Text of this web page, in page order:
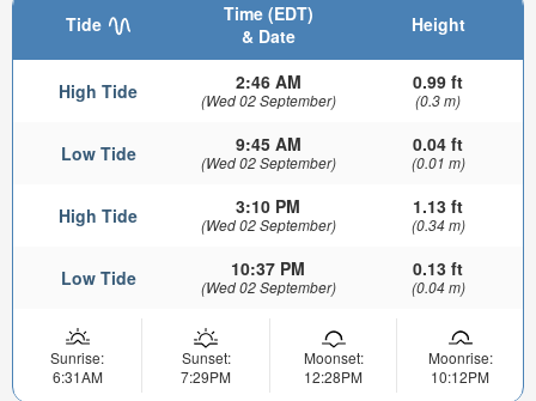
Tide
Time (EDT)
& Date
Height
High Tide 2:46 AM
(Wed 02 September)
0.99 ft
(0.3 m)
Low Tide 9:45 AM
(Wed 02 September)
0.04 ft
(0.01 m)
High Tide 3:10 PM
(Wed 02 September)
1.13 ft
(0.34 m)
Low Tide 10:37 PM
(Wed 02 September)
0.13 ft
(0.04 m)
Sunrise:
6:31AM
Sunset:
7:29PM
Moonset:
12:28PM
Moonrise:
10:12PM